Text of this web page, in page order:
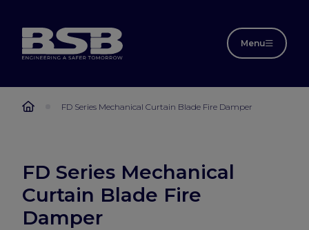
Menu
FD Series Mechanical Curtain Blade Fire Damper
FD Series Mechanical
Curtain Blade Fire
Damper